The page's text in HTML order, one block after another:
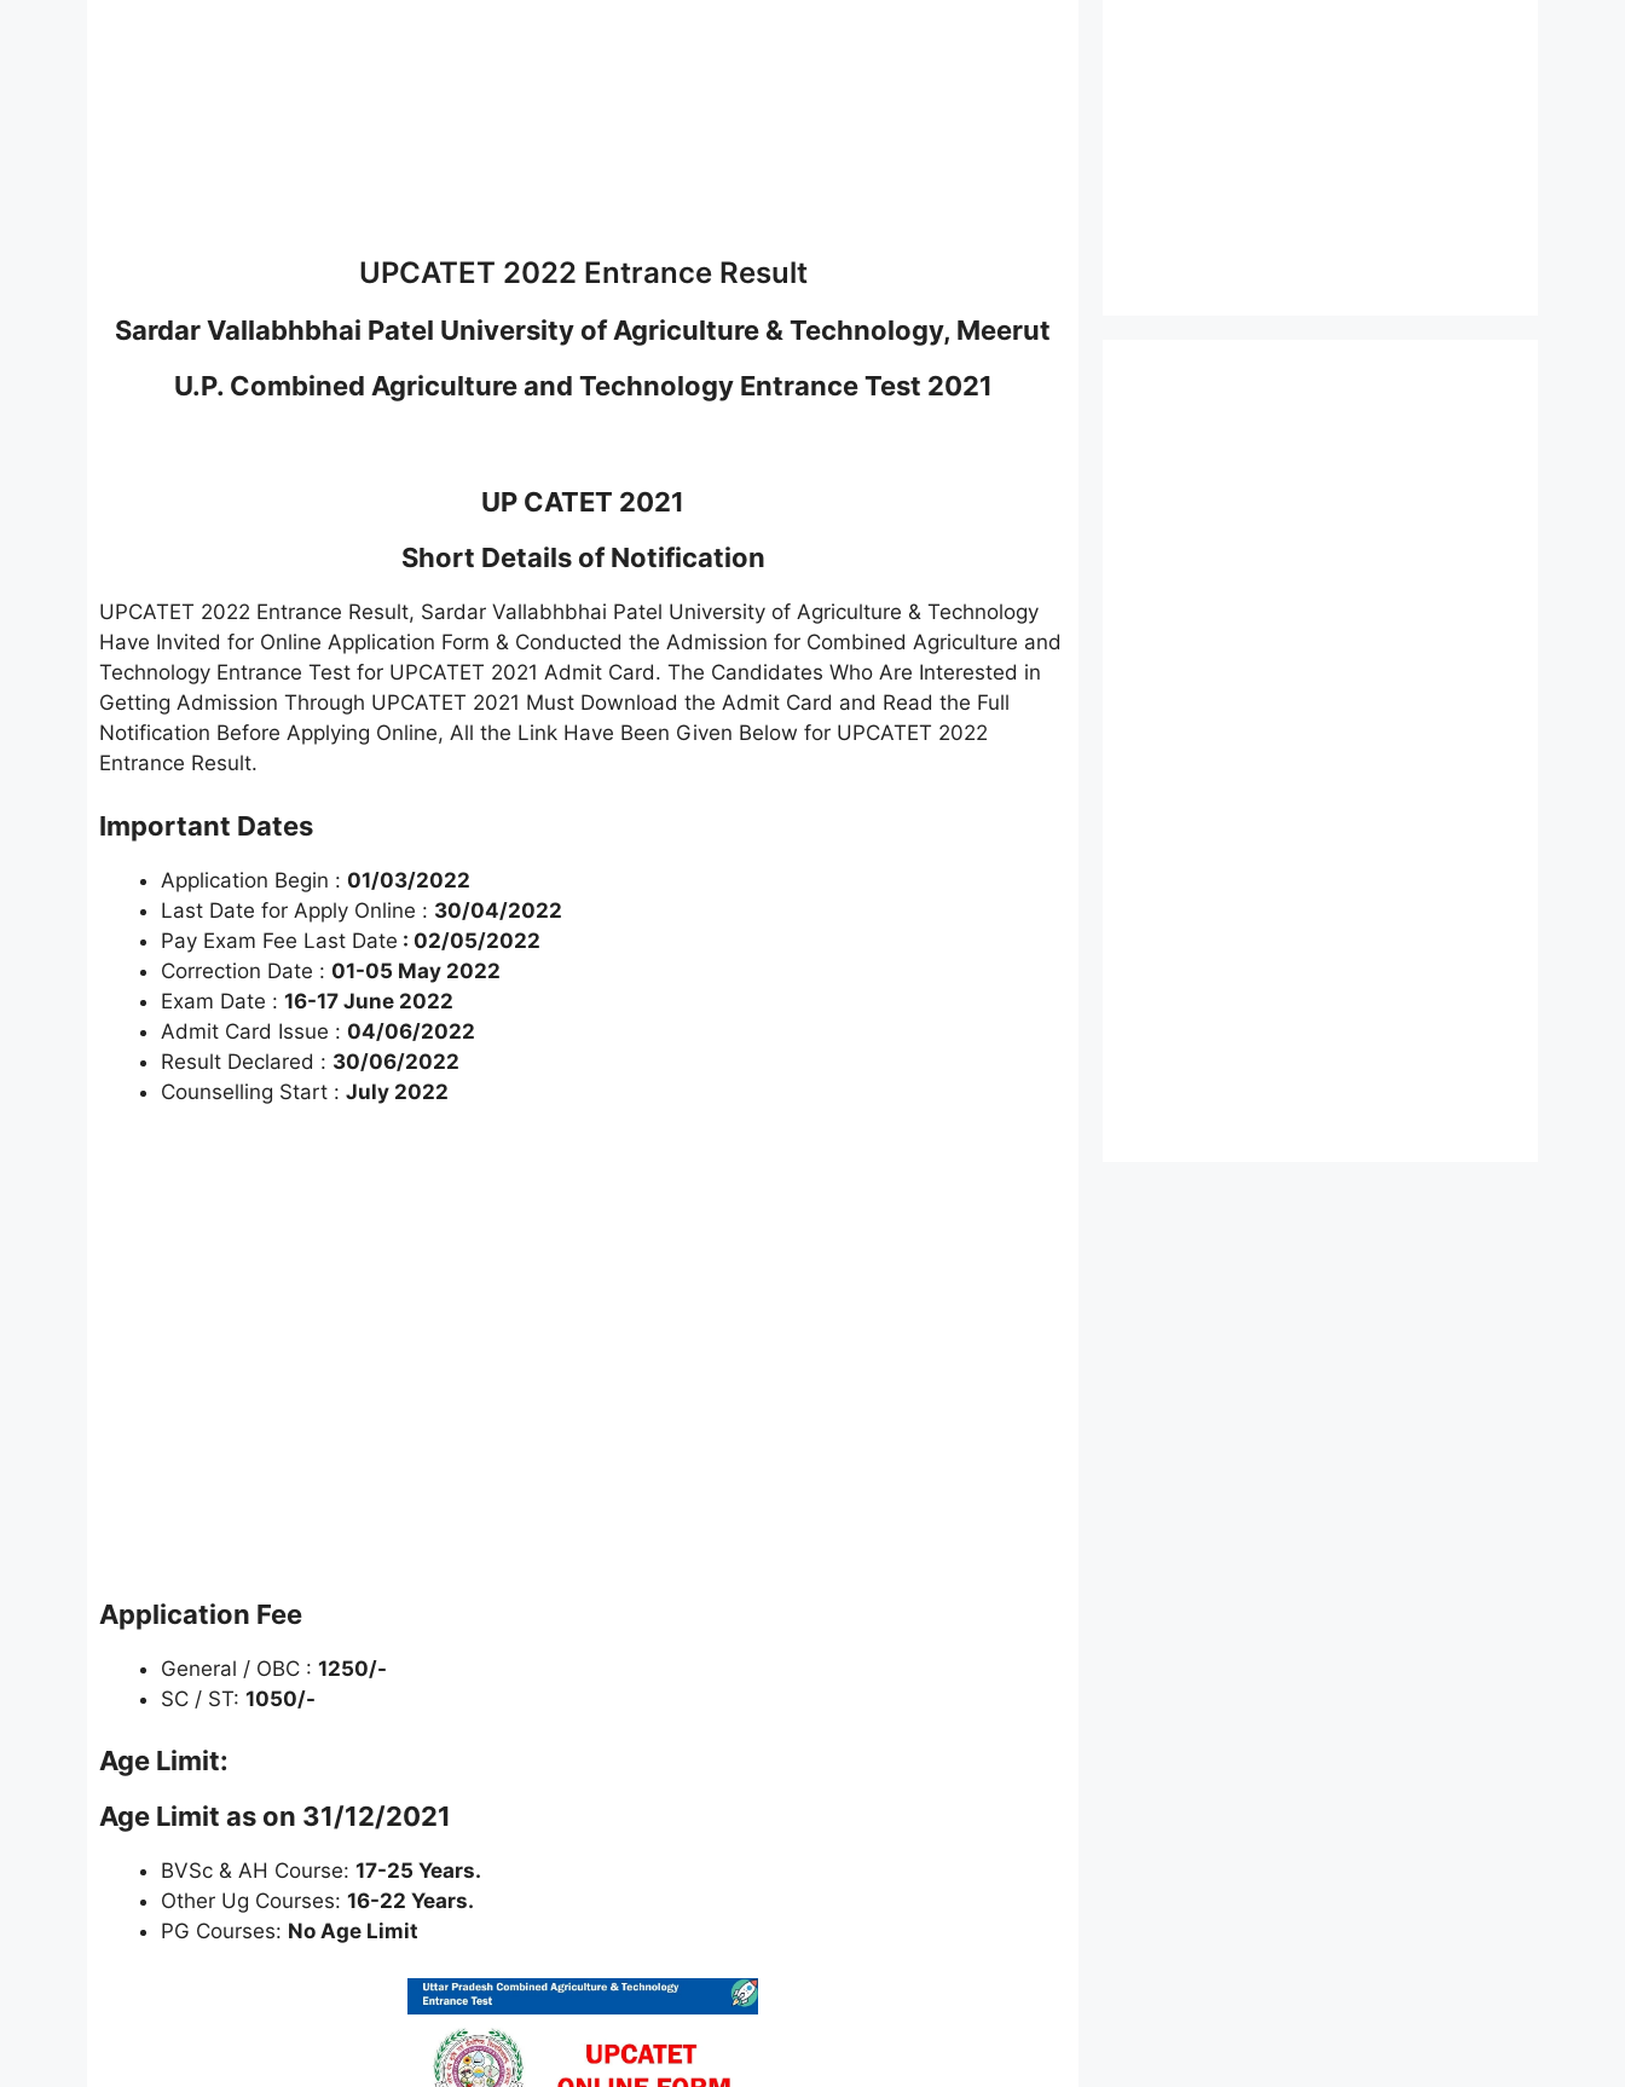
UPCATET 2022 Entrance Result
Sardar Vallabhbhai Patel University of Agriculture & Technology, Meerut
U.P. Combined Agriculture and Technology Entrance Test 2021
UP CATET 2021
Short Details of Notification
UPCATET 2022 Entrance Result, Sardar Vallabhbhai Patel University of Agriculture & Technology
Have Invited for Online Application Form & Conducted the Admission for Combined Agriculture and
Technology Entrance Test for UPCATET 2021 Admit Card. The Candidates Who Are Interested in
Getting Admission Through UPCATET 2021 Must Download the Admit Card and Read the Full
Notification Before Applying Online, All the Link Have Been Given Below for UPCATET 2022
Entrance Result.
Important Dates
Application Begin : 01/03/2022
Last Date for Apply Online : 30/04/2022
Pay Exam Fee Last Date : 02/05/2022
Correction Date : 01-05 May 2022
Exam Date : 16-17 June 2022
Admit Card Issue : 04/06/2022
Result Declared : 30/06/2022
Counselling Start : July 2022
Application Fee
General / OBC : 1250/-
SC / ST: 1050/-
Age Limit:
Age Limit as on 31/12/2021
BVSc & AH Course: 17-25 Years.
Other Ug Courses: 16-22 Years.
PG Courses: No Age Limit